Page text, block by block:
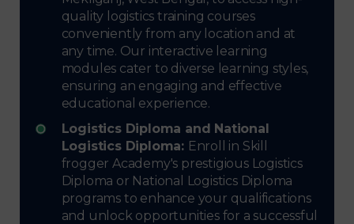
quality logistics training courses
conveniently from any location and at
any time. Our interactive learning
modules cater to diverse learning styles,
ensuring an engaging and effective
educational experience.
Logistics Diploma and National
Logistics Diploma: Enroll in Skill
frogger Academy's prestigious Logistics
Diploma or National Logistics Diploma
programs to enhance your qualifications
and unlock opportunities for a successful